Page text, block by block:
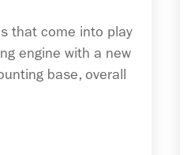
that come into play
engine with a new
base, overall